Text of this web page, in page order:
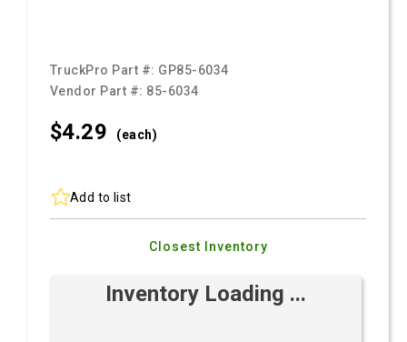
TruckPro Part #: GP85-6034
Vendor Part #: 85-6034
$4.29 (each)
Add to list
Closest Inventory
Inventory Loading ...